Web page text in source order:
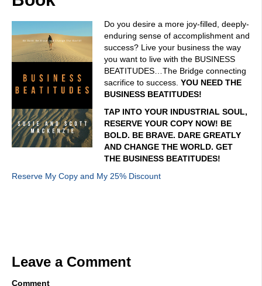
Do you desire a more joy-filled, deeply-
enduring sense of accomplishment and
success? Live your business the way
you want to live with the BUSINESS
BEATITUDES…The Bridge connecting
sacrifice to success. YOU NEED THE
BUSINESS BEATITUDES!
TAP INTO YOUR INDUSTRIAL SOUL,
RESERVE YOUR COPY NOW! BE
BOLD. BE BRAVE. DARE GREATLY
AND CHANGE THE WORLD. GET
THE BUSINESS BEATITUDES!
Reserve My Copy and My 25% Discount
Leave a Comment
Comment